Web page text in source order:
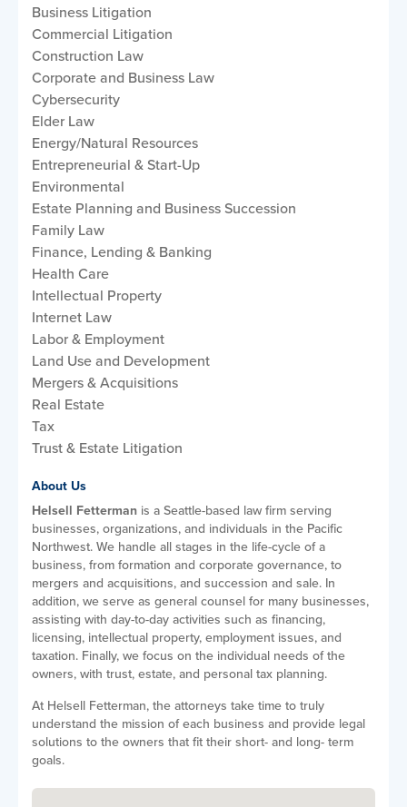
Business Litigation
Commercial Litigation
Construction Law
Corporate and Business Law
Cybersecurity
Elder Law
Energy/Natural Resources
Entrepreneurial & Start-Up
Environmental
Estate Planning and Business Succession
Family Law
Finance, Lending & Banking
Health Care
Intellectual Property
Internet Law
Labor & Employment
Land Use and Development
Mergers & Acquisitions
Real Estate
Tax
Trust & Estate Litigation
About Us
Helsell Fetterman is a Seattle-based law firm serving
businesses, organizations, and individuals in the Pacific
Northwest. We handle all stages in the life-cycle of a
business, from formation and corporate governance, to
mergers and acquisitions, and succession and sale. In
addition, we serve as general counsel for many businesses,
assisting with day-to-day activities such as financing,
licensing, intellectual property, employment issues, and
taxation. Finally, we focus on the individual needs of the
owners, with trust, estate, and personal tax planning.
At Helsell Fetterman, the attorneys take time to truly
understand the mission of each business and provide legal
solutions to the owners that fit their short- and long- term
goals.